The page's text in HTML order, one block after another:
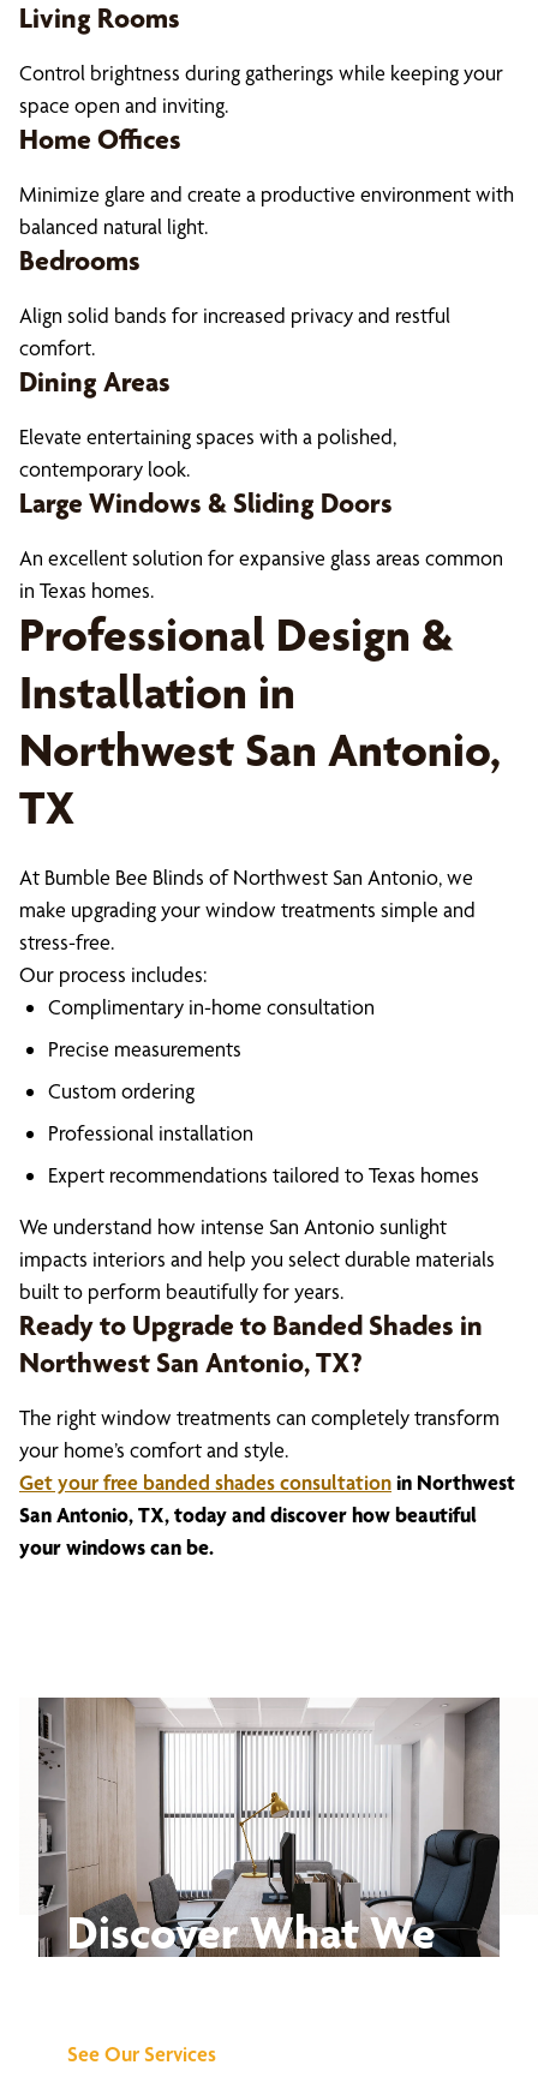
Living Rooms
Control brightness during gatherings while keeping your
space open and inviting.
Home Offices
Minimize glare and create a productive environment with
balanced natural light.
Bedrooms
Align solid bands for increased privacy and restful
comfort.
Dining Areas
Elevate entertaining spaces with a polished,
contemporary look.
Large Windows & Sliding Doors
An excellent solution for expansive glass areas common
in Texas homes.
Professional Design &
Installation in
Northwest San Antonio,
TX
At Bumble Bee Blinds of Northwest San Antonio, we
make upgrading your window treatments simple and
stress-free.
Our process includes:
Complimentary in-home consultation
Precise measurements
Custom ordering
Professional installation
Expert recommendations tailored to Texas homes
We understand how intense San Antonio sunlight
impacts interiors and help you select durable materials
built to perform beautifully for years.
Ready to Upgrade to Banded Shades in
Northwest San Antonio, TX?
The right window treatments can completely transform
your home’s comfort and style.
Get your free banded shades consultationin Northwest
San Antonio, TX, today and discover how beautiful
your windows can be.
Discover What We
See Our Services